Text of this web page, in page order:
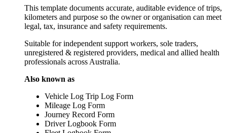
This template documents accurate, auditable evidence of trips,
kilometers and purpose so the owner or organisation can meet
legal, tax, insurance and safety requirements.
Suitable for independent support workers, sole traders,
unregistered & registered providers, medical and allied health
professionals across Australia.
Also known as
Vehicle Log Trip Log Form
Mileage Log Form
Journey Record Form
Driver Logbook Form